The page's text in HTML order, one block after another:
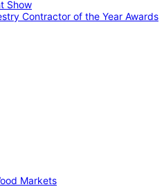
Show
Contractor of the Year Awards
Markets